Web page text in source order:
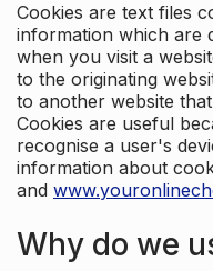
Cookies are text files
information which are
when you visit a
to the originating
to another website
Cookies are useful
recognise a user's
information about
and
Why do we